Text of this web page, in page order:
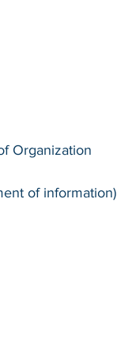
Organization
of information)